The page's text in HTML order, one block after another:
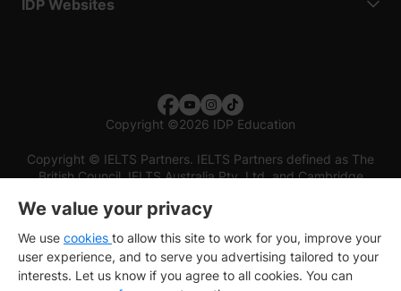
IDP Websites
Copyright ©2026 IDP Education
Copyright © IELTS Partners. IELTS Partners defined as The
British Council, IELTS Australia Pty. Ltd. and Cambridge
We value your privacy
We use cookies to allow this site to work for you, improve your
user experience, and to serve you advertising tailored to your
interests. Let us know if you agree to all cookies. You can